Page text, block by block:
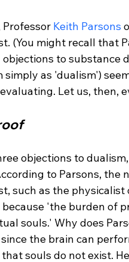
Professor Keith Parsons
(You might recall that
objections to
as 'dualism')
objections to
to Parsons, the
such as the
'the burden of
souls.' Why does
the brain can